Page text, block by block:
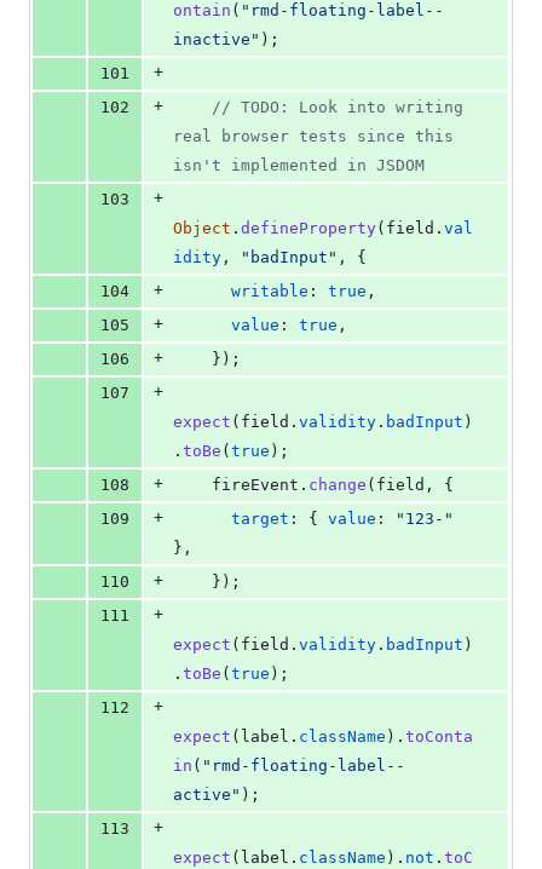
ontain ( "rmd-floating-label--
inactive" ) ;
101
+
102
+
// TODO: Look into writing
real browser tests since this
isn't implemented in JSDOM
103
+
Object . defineProperty( field . val
idity , "badInput" ,
{
104
+ writable : true ,
105
+ value : true ,
106
+ } ) ;
107
+
expect ( field . validity . badInput )
. toBe ( true ) ;
108
+ fireEvent . change ( field ,
{
109
+ target : { value :
"123-"
} ,
110
+ } ) ;
111
+
expect ( field . validity . badInput )
. toBe ( true ) ;
112
+
expect ( label . className ) . toConta
in ( "rmd-floating-label--
active" ) ;
113
+
expect ( label . className ) . not . toC